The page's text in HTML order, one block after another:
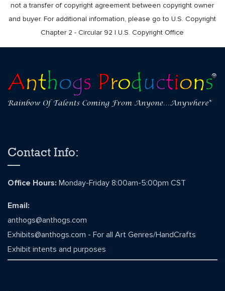
not a transfer of copyright agreement between copyright owner
and buyer. For additional information, please go to U.S. Copyright
Chapter 2 - Circular 92 | U.S. Copyright Office
Contact Info:
Office Hours: Monday-Friday 8:00am-5:00pm CST
Email:
anthogs@anthogs.com
Exhibits@anthogs.com - For all Art Genres/HandCrafts
Exhibit intents and purposes